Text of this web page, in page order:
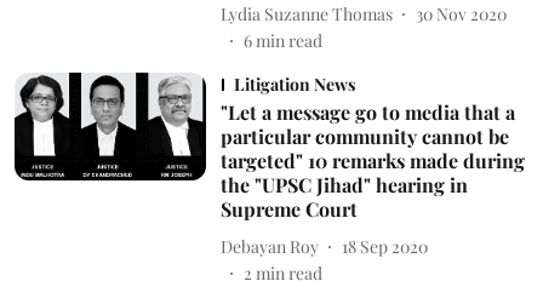
Lydia Suzanne Thomas
30 Nov 2020
6min read
Litigation News
"Let a message go to media that a
particular community cannot be
targeted" 10 remarks made during
the "UPSC Jihad" hearing in
Supreme Court
Debayan Roy
18 Sep 2020
2 min read